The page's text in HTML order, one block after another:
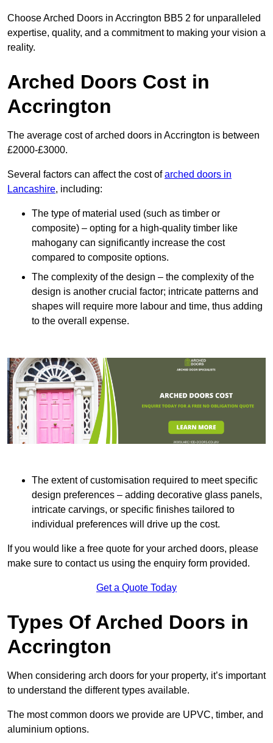
Choose Arched Doors in Accrington BB5 2 for unparalleled
expertise, quality, and a commitment to making your vision a
reality.
Arched Doors Cost in
Accrington
The average cost of arched doors in Accrington is between
£2000-£3000.
Several factors can affect the cost ofarched doors in
Lancashire, including:
The type of material used (such as timber or
composite) – opting for a high-quality timber like
mahogany can significantly increase the cost
compared to composite options.
The complexity of the design – the complexity of the
design is another crucial factor; intricate patterns and
shapes will require more labour and time, thus adding
to the overall expense.
The extent of customisation required to meet specific
design preferences – adding decorative glass panels,
intricate carvings, or specific finishes tailored to
individual preferences will drive up the cost.
If you would like a free quote for your arched doors, please
make sure to contact us using the enquiry form provided.
Get a Quote Today
Types Of Arched Doors in
Accrington
When considering arch doors for your property, it’s important
to understand the different types available.
The most common doors we provide are UPVC, timber, and
aluminium options.